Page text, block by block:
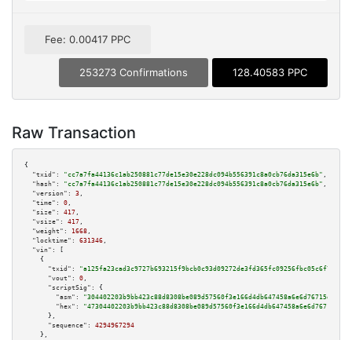
Fee: 0.00417 PPC
253273 Confirmations 128.40583 PPC
Raw Transaction
{
"txid":
"cc7a7fa44136c1ab250881c77de15e30e228dc094b556391c8a0cb76da315e6b" ,
"hash":
"cc7a7fa44136c1ab250881c77de15e30e228dc094b556391c8a0cb76da315e6b" ,
"version":
3 ,
"time":
0 ,
"size":
417 ,
"vsize":
417 ,
"weight":
1668 ,
"locktime":
631346 ,
"vin":
[
    {
"txid":
"a125fa23cad3c9727b693215f9bcb0c93d09272de3fd365fc09256fbc05c6f70"
"vout":
0 ,
"scriptSig":
{
"asm":
"hex":
      },
"sequence":
4294967294
    },